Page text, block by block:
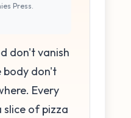
Press.
don't vanish
body don't
Every
slice of pizza